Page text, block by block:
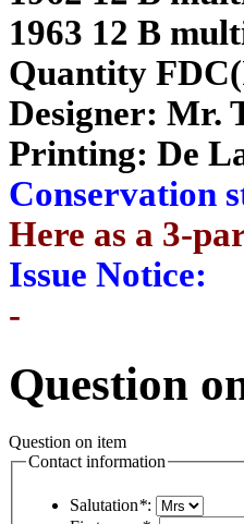
1963 12 B
Quantity
Designer: Mr.
Printing: De
Conservation
Here as a 3-
Issue Notice:
-
Question
Question on item
Contact information
Salutation*: